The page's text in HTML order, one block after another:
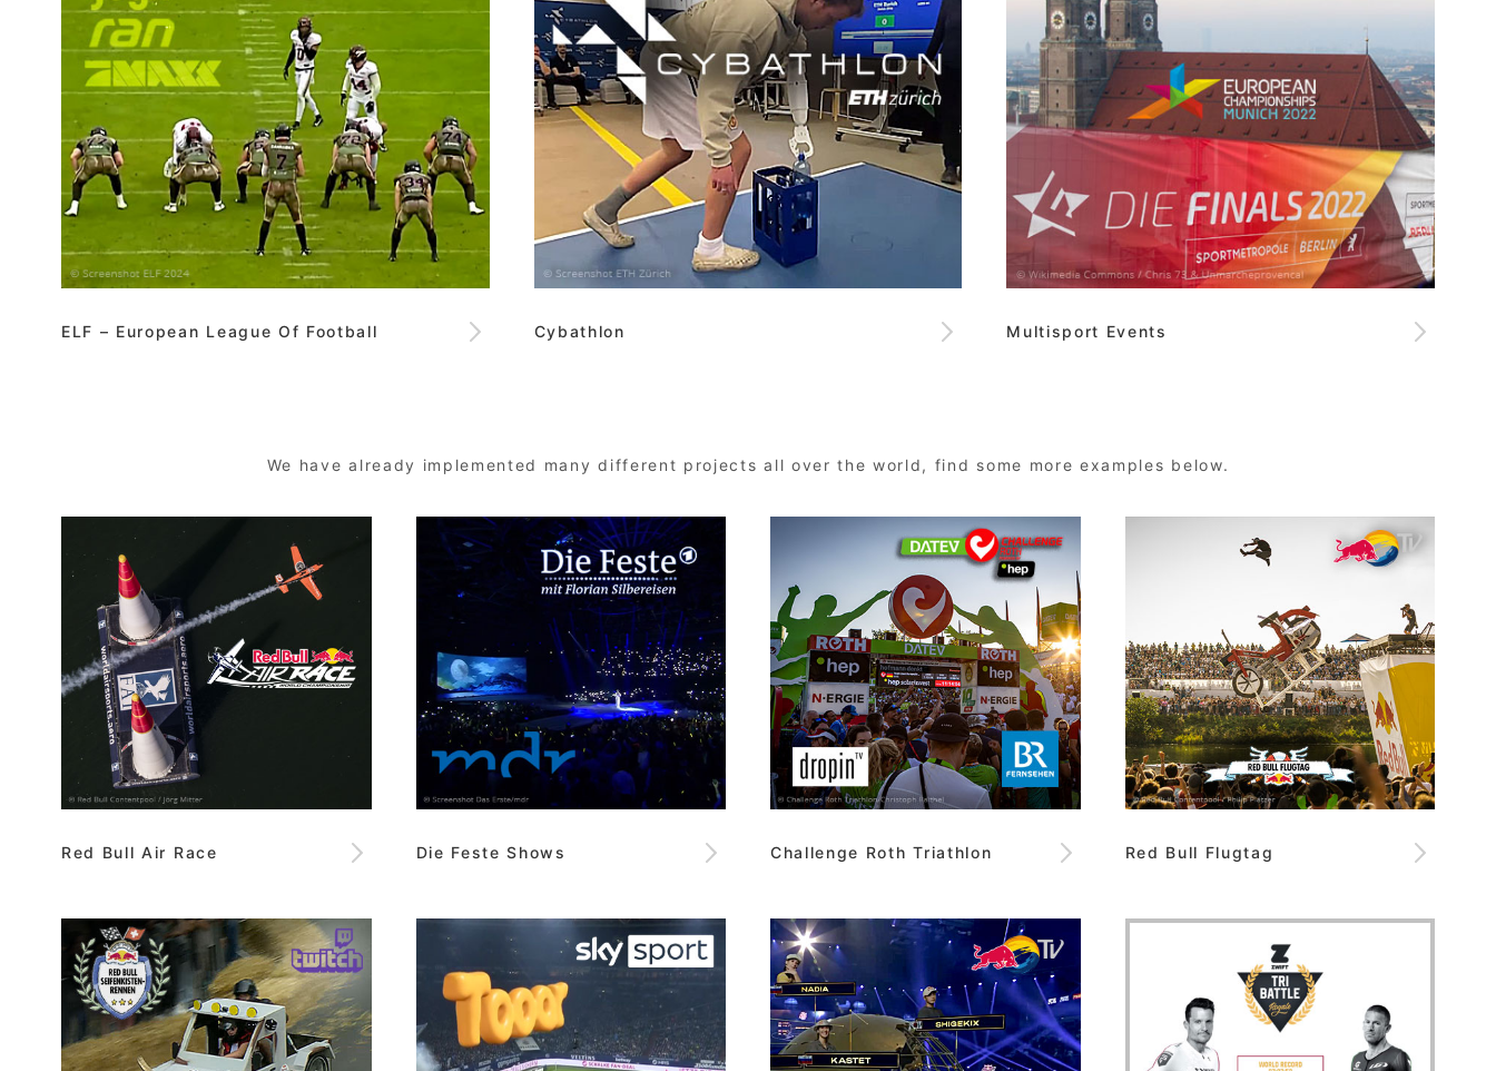
ELF – European League Of Football Cybathlon Multisport Events
We have already implemented many different projects all over the world, find some more examples below.
Red Bull Air Race Die Feste Shows Challenge Roth Triathlon Red Bull Flugtag